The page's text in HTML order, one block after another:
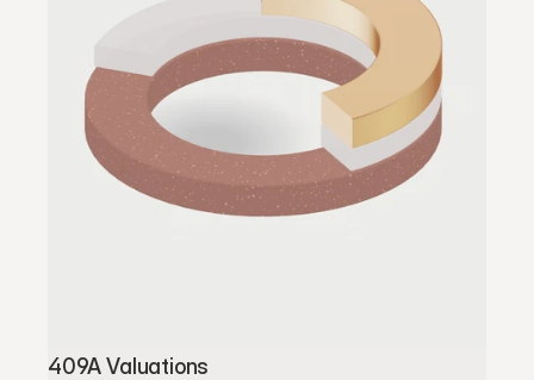
409A Valuations